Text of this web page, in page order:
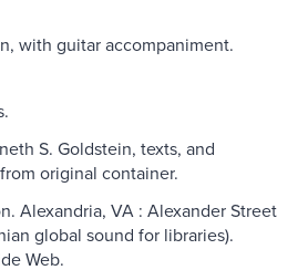
with guitar accompaniment.
S. Goldstein, texts, and
original container.
Alexandria, VA : Alexander Street
global sound for libraries).
Web.